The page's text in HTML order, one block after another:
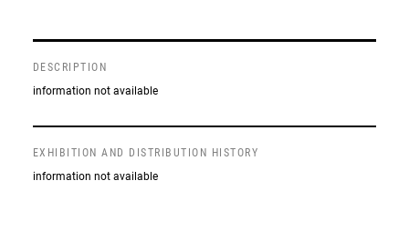
DESCRIPTION
information not available
EXHIBITION AND DISTRIBUTION HISTORY
information not available